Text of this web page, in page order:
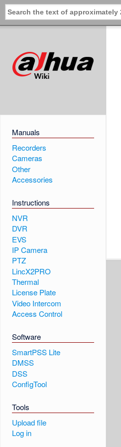
Manuals
Recorders
Cameras
Other
Accessories
Instructions
NVR
DVR
EVS
IP Camera
PTZ
LincX2PRO
Thermal
License Plate
Video Intercom
Access Control
Software
SmartPSS Lite
DMSS
DSS
ConfigTool
Tools
Upload file
Log in